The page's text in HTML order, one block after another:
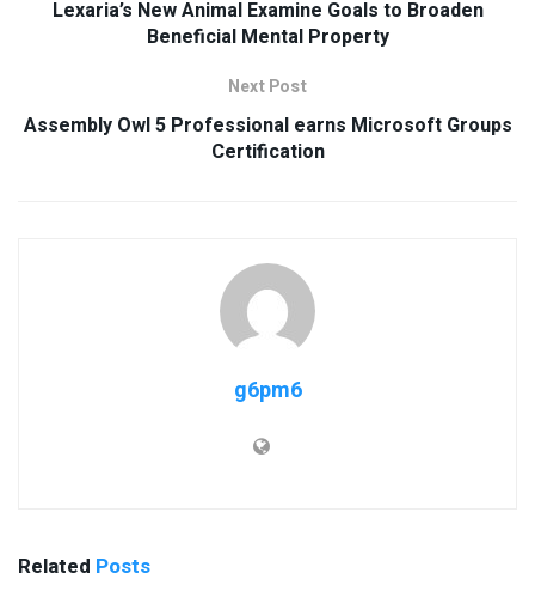
Lexaria’s New Animal Examine Goals to Broaden
Beneficial Mental Property
Next Post
Assembly Owl 5 Professional earns Microsoft Groups
Certification
g6pm6
Related Posts